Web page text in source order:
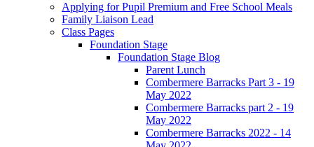
Applying for Pupil Premium and Free School Meals
Family Liaison Lead
Class Pages
Foundation Stage
Foundation Stage Blog
Parent Lunch
Combermere Barracks Part 3 - 19
May 2022
Combermere Barracks part 2 - 19
May 2022
Combermere Barracks 2022 - 14